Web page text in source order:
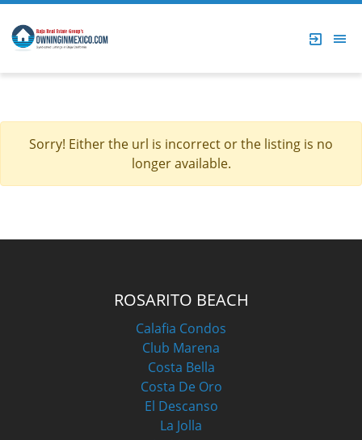
Sorry! Either the url is incorrect or the listing is no
longer available.
ROSARITO BEACH
Calafia Condos
Club Marena
Costa Bella
Costa De Oro
El Descanso
La Jolla